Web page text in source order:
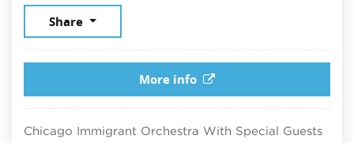
Share
More info
Chicago Immigrant Orchestra With Special Guests